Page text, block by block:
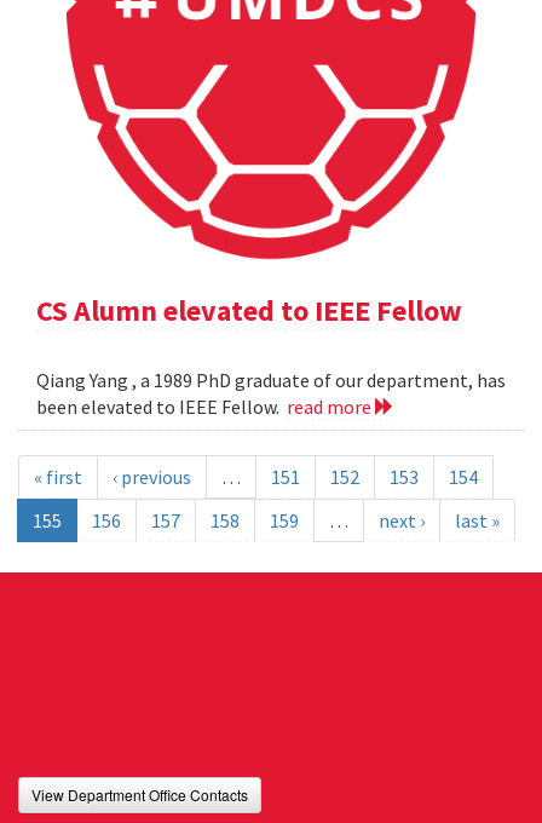
CS Alumn elevated to IEEE Fellow
Qiang Yang , a 1989 PhD graduate of our department, has
been elevated to IEEE Fellow. read more
« first ‹ previous … 151 152 153
154
155
156 157 158 159 … next › last »
View Department Office Contacts